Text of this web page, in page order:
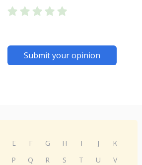
Submit your opinion
E F G H I J
K
P Q R S T U
V